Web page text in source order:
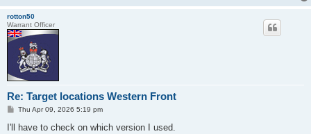
rotton50
Warrant Officer
Re: Target locations Western Front
PThu Apr 09, 2026 5:19 pm
I'll have to check on which version I used.